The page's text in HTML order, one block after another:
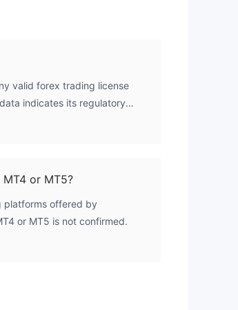
valid forex trading license
indicates its regulatory
MT4 or MT5?
platforms offered by
or MT5 is not confirmed.